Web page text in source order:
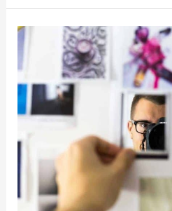
What
You
Need
To
Know
About
Free
Images
and
how
to